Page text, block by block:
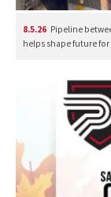
8.5.26 Pipeline
helps shape future